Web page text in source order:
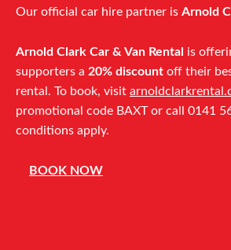
Our official car hire partner is Arnold
Arnold Clark Car & Van Rental is
supporters a 20% discount off their
rental. To book, visit
promotional code BAXT or call 0141
conditions apply.
BOOK NOW